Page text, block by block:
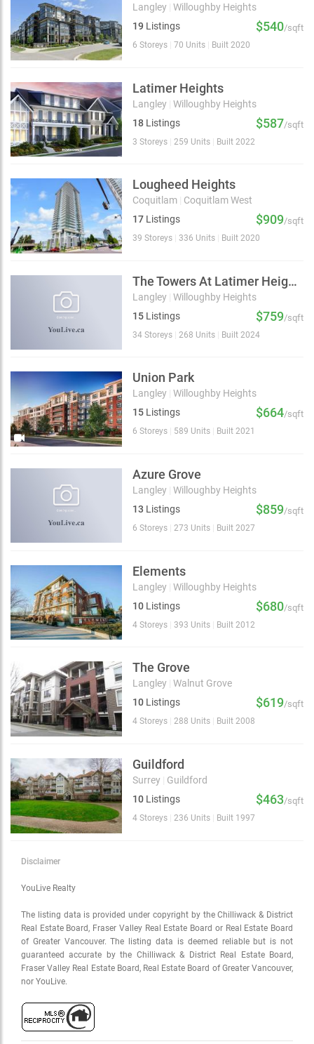
Langley Willoughby Heights
19 Listings $540/sqft
6 Storeys 70 Units Built 2020
Latimer Heights
Langley Willoughby Heights
18 Listings $587/sqft
3 Storeys 259 Units Built 2022
Lougheed Heights
Coquitlam
Coquitlam West
17 Listings $909/sqft
39 Storeys 336 Units Built 2020
The Towers At Latimer Heights
Langley Willoughby Heights
15 Listings $759/sqft
34 Storeys 268 Units Built 2024
Union Park
Langley Willoughby Heights
15 Listings $664/sqft
6 Storeys 589 Units Built 2021
Azure Grove
Langley Willoughby Heights
13 Listings $859/sqft
6 Storeys 273 Units Built 2027
Elements
Langley Willoughby Heights
10 Listings $680/sqft
4 Storeys 393 Units Built 2012
The Grove
Langley Walnut Grove
10 Listings $619/sqft
4 Storeys 288 Units Built 2008
Guildford
Surrey
Guildford
10 Listings $463/sqft
4 Storeys 236 Units Built 1997
Disclaimer
YouLive Realty
The listing data is provided under copyright by the Chilliwack & District
Real Estate Board, Fraser Valley Real Estate Board or Real Estate Board
of Greater Vancouver. The listing data is deemed reliable but is not
guaranteed accurate by the Chilliwack & District Real Estate Board,
Fraser Valley Real Estate Board, Real Estate Board of Greater Vancouver,
nor YouLive.